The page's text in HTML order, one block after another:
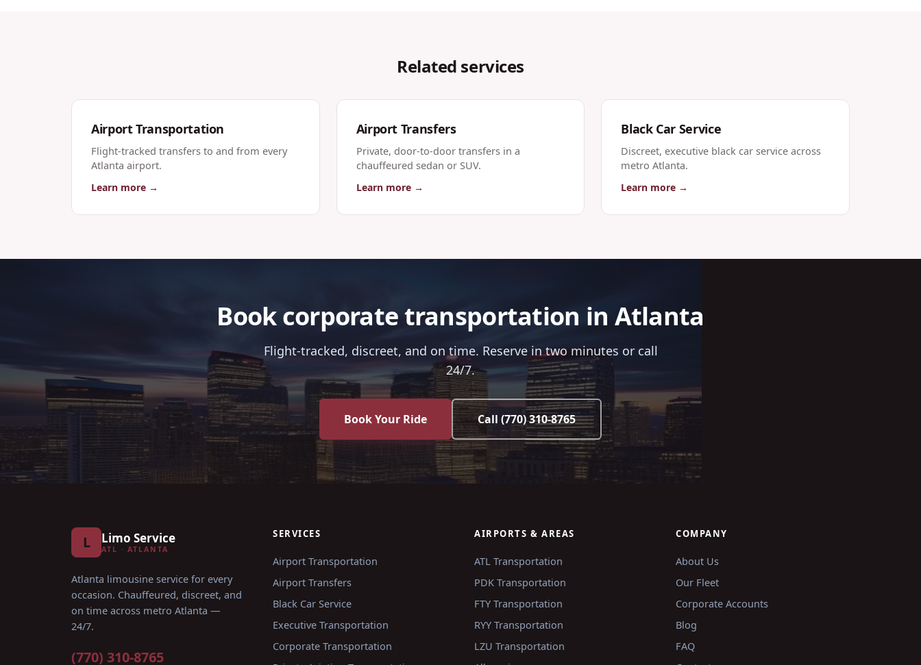
Related services
Airport Transportation
Flight-tracked transfers to and from every
Atlanta airport.
Learn more →
Airport Transfers
Private, door-to-door transfers in a
chauffeured sedan or SUV.
Learn more →
Black Car Service
Discreet, executive black car service across
metro Atlanta.
Learn more →
Book corporate transportation in Atlanta
Flight-tracked, discreet, and on time. Reserve in two minutes or call
24/7.
Book Your Ride Call (770) 310-8765
L Limo Service
ATL · ATLANTA
Atlanta limousine service for every
occasion. Chauffeured, discreet, and
on time across metro Atlanta —
24/7.
(770) 310-8765
SERVICES
Airport Transportation
Airport Transfers
Black Car Service
Executive Transportation
Corporate Transportation
AIRPORTS & AREAS
ATL Transportation
PDK Transportation
FTY Transportation
RYY Transportation
LZU Transportation
COMPANY
About Us
Our Fleet
Corporate Accounts
Blog
FAQ